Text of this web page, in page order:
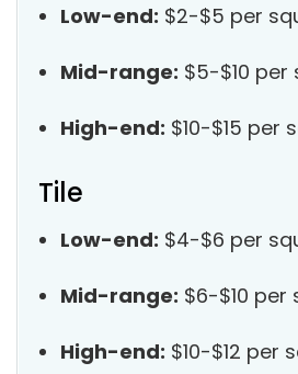
Low-end: $2-$5 per
Mid-range: $5-$10
High-end: $10-$15 per
Tile
Low-end: $4-$6 per
Mid-range: $6-$10
High-end: $10-$12 per